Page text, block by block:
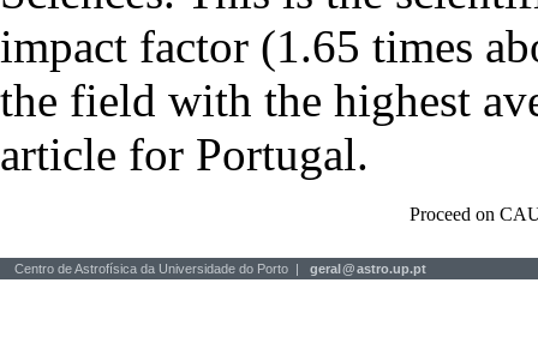
impact factor (1.65 times
the field with the highest
article for Portugal.
Proceed on
Centro de Astrofísica da Universidade do Porto | geral@astro.up.pt